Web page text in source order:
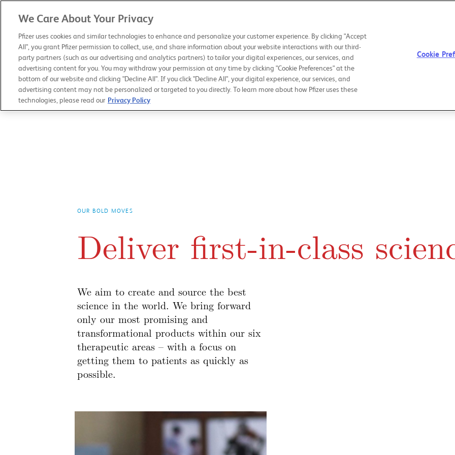
PFIZER 2019
OUR BOLD MOVES
Deliver first-in-class
We aim to create and source the best
science in the world. We bring forward
only our most promising and
transformational products within our six
therapeutic areas – with a focus on
getting them to patients as quickly as
possible.
We Care About Your Privacy
Pfizer uses cookies and similar technologies to enhance and personalize your customer experience. By clicking "Accept
All", you grant Pfizer permission to collect, use, and share information about your website interactions with our third-
party partners (such as our advertising and analytics partners) to tailor your digital experiences, our services, and
advertising content for you. You may withdraw your permission at any time by clicking "Cookie Preferences" at the
bottom of our website and clicking "Decline All". If you click "Decline All", your digital experience, our services, and
advertising content may not be personalized or targeted to you directly. To learn more about how Pfizer uses these
technologies, please read our Privacy Policy
Cookie